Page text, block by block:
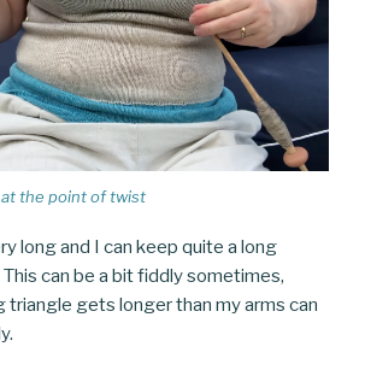
the point of twist
long and I can keep quite a long
can be a bit fiddly sometimes,
triangle gets longer than my arms can